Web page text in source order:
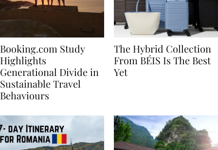
Booking.com Study
Highlights
Generational Divide in
Sustainable Travel
The Hybrid Collection
From BÉIS Is The Best